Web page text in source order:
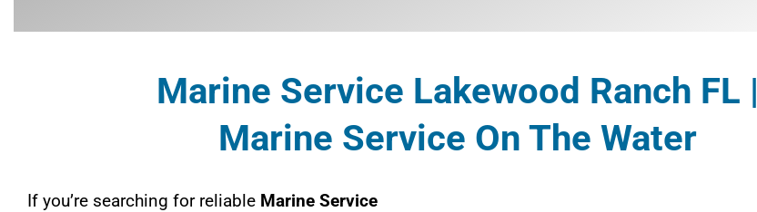
Marine Service Lakewood Ranch FL |
Marine Service On The Water
If you’re searching for reliable Marine Service